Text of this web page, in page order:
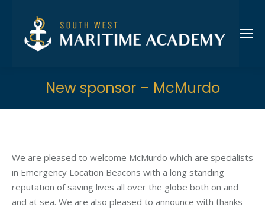
New sponsor – McMurdo
We are pleased to welcome McMurdo which are specialists
in Emergency Location Beacons with a long standing
reputation of saving lives all over the globe both on and
and at sea. We are also pleased to announce with thanks